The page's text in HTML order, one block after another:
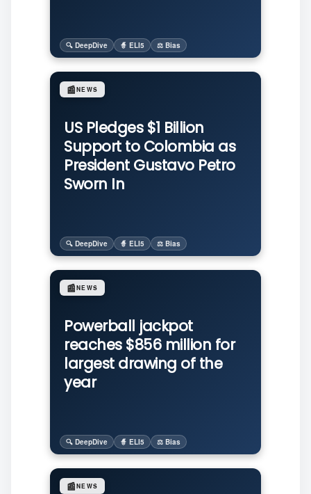
🔍 DeepDive 🧙 ELI5 ⚖️ Bias
US Pledges $1 Billion
Support to Colombia as
President Gustavo Petro
Sworn In
📰NEWS
🔍 DeepDive 🧙 ELI5 ⚖️ Bias
Powerball jackpot
reaches $856 million for
largest drawing of the
year
📰NEWS
🔍 DeepDive 🧙 ELI5 ⚖️ Bias
📰NEWS